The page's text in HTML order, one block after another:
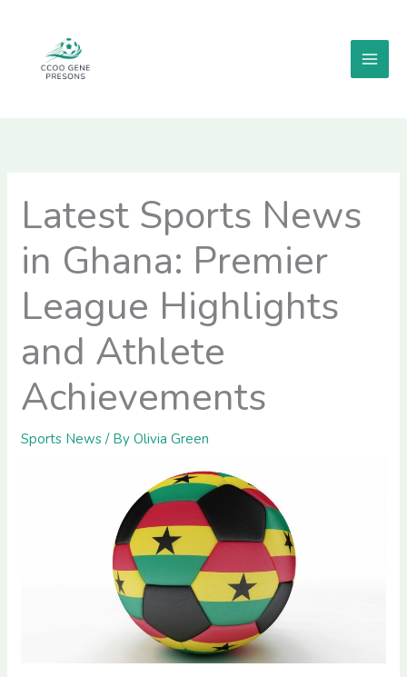
content
Latest Sports News
in Ghana: Premier
League Highlights
and Athlete
Achievements
Sports News / ByOlivia Green